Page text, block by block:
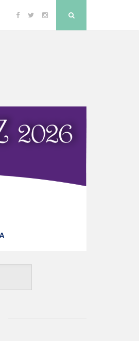
Facebook
TwitterInstagram